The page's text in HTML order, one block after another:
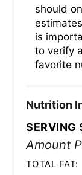
should
is
to verify
favorite
Nutrition
SERVING
Amount
TOTAL FAT: